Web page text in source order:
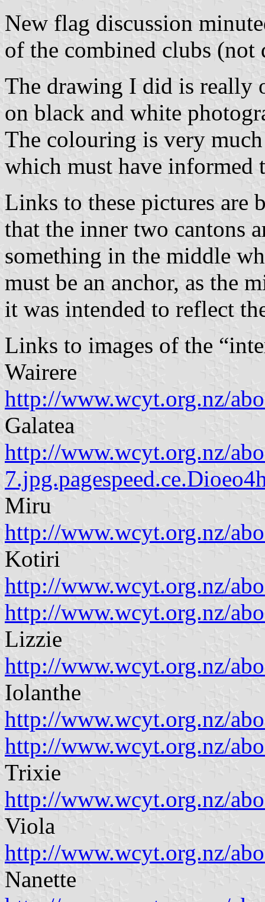
New flag discussion
of the combined clubs (not
The drawing I did is really
on black and white
The colouring is very
which must have informed
Links to these pictures are
that the inner two cantons
something in the middle
must be an anchor, as the
it was intended to reflect
Links to images of the
Wairere
http://www.wcyt.org.nz/
Galatea
http://www.wcyt.org.nz/
Miru
http://www.wcyt.org.nz/
Kotiri
http://www.wcyt.org.nz/
http://www.wcyt.org.nz/
Lizzie
http://www.wcyt.org.nz/
Iolanthe
http://www.wcyt.org.nz/
http://www.wcyt.org.nz/
Trixie
http://www.wcyt.org.nz/
Viola
http://www.wcyt.org.nz/
Nanette